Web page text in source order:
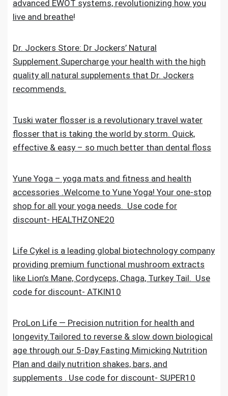
advanced EWOT systems, revolutionizing how you
live and breathe!
Dr. Jockers Store: Dr Jockers’ Natural
Supplement.Supercharge your health with the high
quality all natural supplements that Dr. Jockers
recommends.
Tuski water flosser is a revolutionary travel water
flosser that is taking the world by storm. Quick,
effective & easy – so much better than dental floss
Yune Yoga – yoga mats and fitness and health
accessories .Welcome to Yune Yoga! Your one-stop
shop for all your yoga needs. Use code for
discount- HEALTHZONE20
Life Cykel is a leading global biotechnology company
providing premium functional mushroom extracts
like Lion’s Mane, Cordyceps, Chaga, Turkey Tail. Use
code for discount- ATKIN10
ProLon Life — Precision nutrition for health and
longevity.Tailored to reverse & slow down biological
age through our 5-Day Fasting Mimicking Nutrition
Plan and daily nutrition shakes, bars, and
supplements . Use code for discount- SUPER10